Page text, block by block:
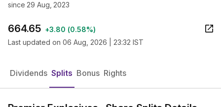
since 29 Aug, 2023
664.65 +3.80 (0.58%)
Last updated on 06 Aug, 2026 | 23:32 IST
Dividends Splits Bonus Rights